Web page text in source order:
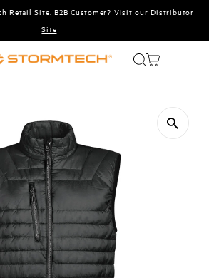
Retail Site. B2B Customer? Visit ourDistributor
Site